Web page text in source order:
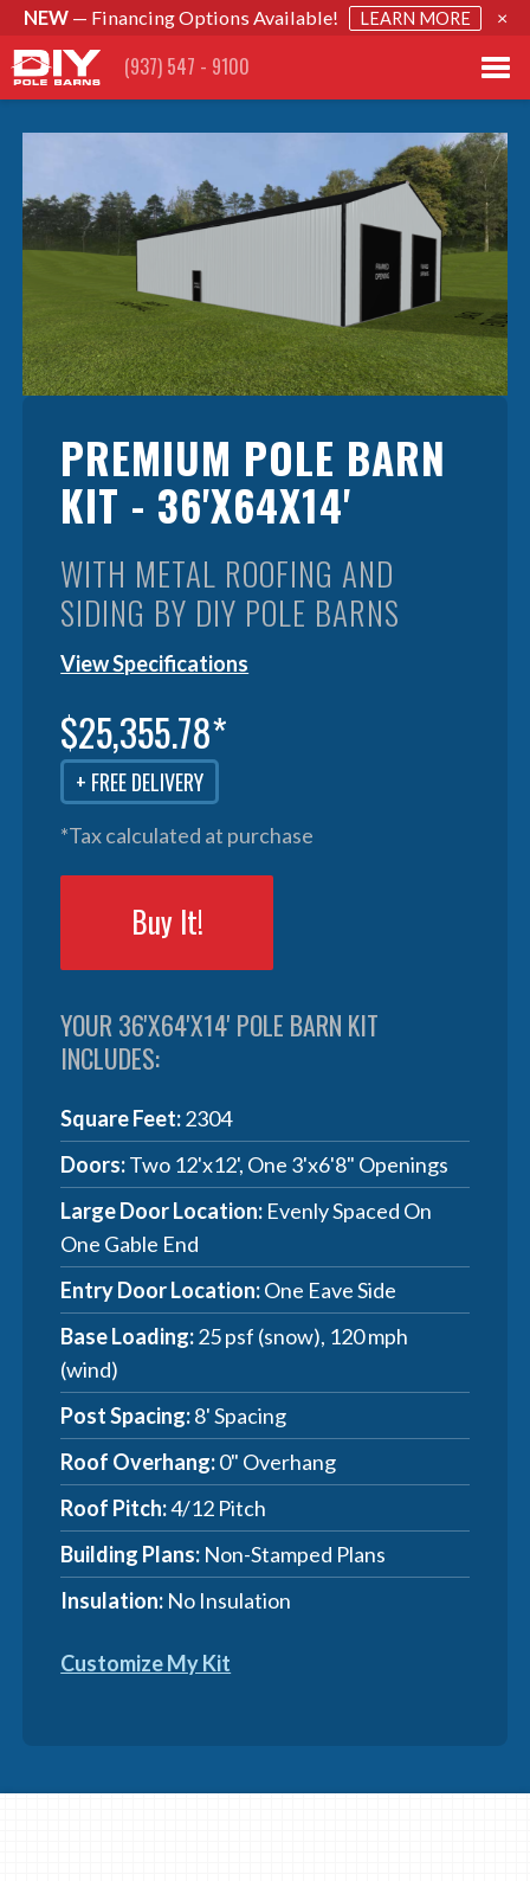
NEW— Financing Options Available! LEARN MORE ×
(937) 547 - 9100
PREMIUM POLE BARN
KIT - 36'X64X14'
WITH METAL ROOFING AND
SIDING BY DIY POLE BARNS
View Specifications
$25,355.78*
+ FREE DELIVERY
*Tax calculated at purchase
Buy It!
YOUR 36'X64'X14' POLE BARN KIT
INCLUDES:
Square Feet:2304
Doors:Two 12'x12', One 3'x6'8" Openings
Large Door Location: Evenly Spaced On
One Gable End
Entry Door Location:One Eave Side
Base Loading:25 psf (snow), 120 mph
(wind)
Post Spacing:8' Spacing
Roof Overhang:0" Overhang
Roof Pitch:4/12 Pitch
Building Plans: Non-Stamped Plans
Insulation: No Insulation
Customize My Kit